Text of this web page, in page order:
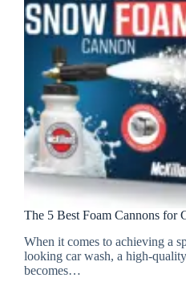
The 5 Best Foam Cannons for
When it comes to achieving a
looking car wash, a high-
becomes…